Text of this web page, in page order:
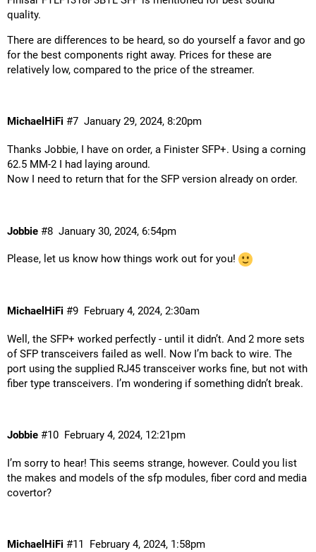
quality.
There are differences to be heard, so do yourself a favor and go
for the best components right away. Prices for these are
relatively low, compared to the price of the streamer.
MichaelHiFi January 29, 2024, 8:20pm
#7
Thanks Jobbie, I have on order, a Finister SFP+. Using a corning
62.5 MM-2 I had laying around.
Now I need to return that for the SFP version already on order.
Jobbie January 30, 2024, 6:54pm
#8
Please, let us know how things work out for you!
MichaelHiFi February 4, 2024, 2:30am
#9
Well, the SFP+ worked perfectly - until it didn’t. And 2 more sets
of SFP transceivers failed as well. Now I’m back to wire. The
port using the supplied RJ45 transceiver works fine, but not with
fiber type transceivers. I’m wondering if something didn’t break.
Jobbie February 4, 2024, 12:21pm
#10
I’m sorry to hear! This seems strange, however. Could you list
the makes and models of the sfp modules, fiber cord and media
covertor?
MichaelHiFi February 4, 2024, 1:58pm
#11